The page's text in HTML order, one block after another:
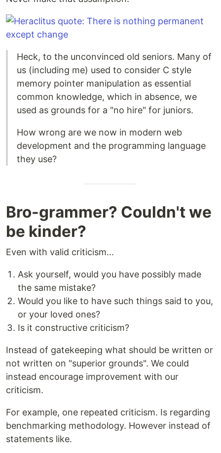
Heck, to the unconvinced old seniors. Many of
us (including me) used to consider C style
memory pointer manipulation as essential
common knowledge, which in absence, we
used as grounds for a "no hire" for juniors.
How wrong are we now in modern web
development and the programming language
they use?
Bro-grammer? Couldn't we
be kinder?
Even with valid criticism...
Ask yourself, would you have possibly made
the same mistake?
Would you like to have such things said to you,
or your loved ones?
Is it constructive criticism?
Instead of gatekeeping what should be written or
not written on "superior grounds". We could
instead encourage improvement with our
criticism.
For example, one repeated criticism. Is regarding
benchmarking methodology. However instead of
statements like.